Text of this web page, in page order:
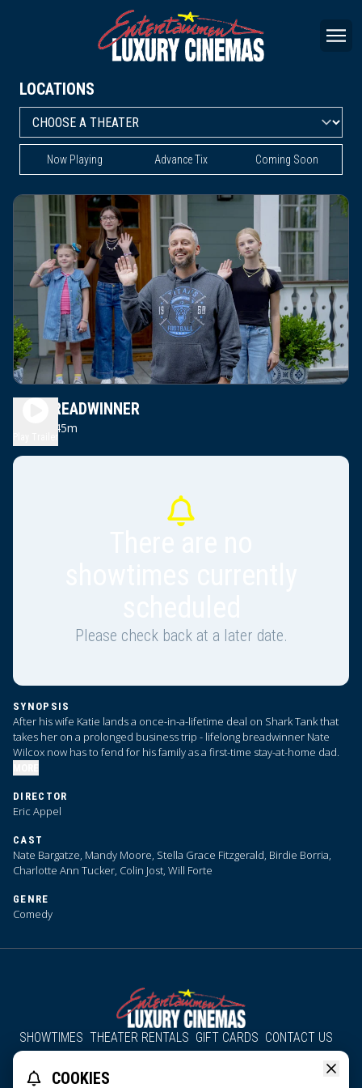
LOCATIONS
Now Playing Advance Tix Coming Soon
THE BREADWINNER
1h 45m
Please check back at a later date.
SYNOPSIS
After his wife Katie lands a once-in-a-lifetime deal on Shark Tank that
takes her on a prolonged business trip - lifelong breadwinner Nate
Wilcox now has to fend for his family as a first-time stay-at-home dad.
DIRECTOR
Eric Appel
CAST
Nate Bargatze, Mandy Moore, Stella Grace Fitzgerald, Birdie Borria,
Charlotte Ann Tucker, Colin Jost, Will Forte
GENRE
Comedy
SHOWTIMES THEATER RENTALS GIFT CARDS CONTACT US
About Us Employment
COOKIES